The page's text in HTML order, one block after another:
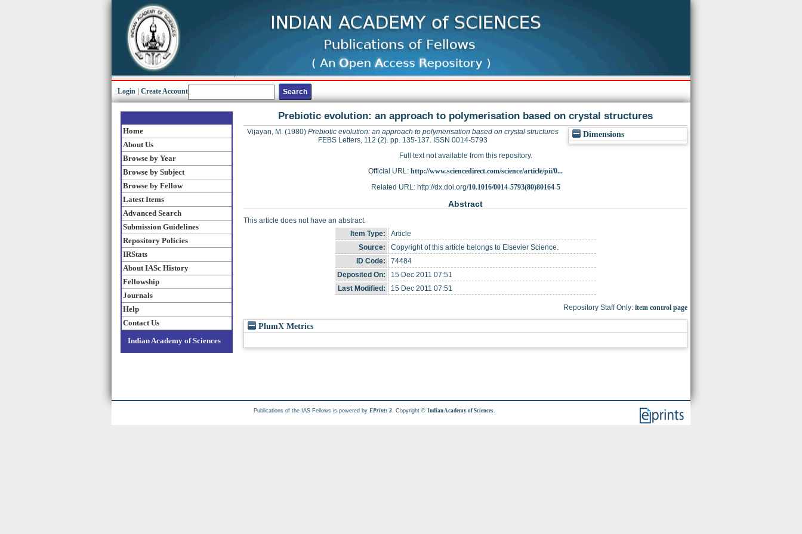
Login Create Account
Home
About Us
Browse by Year
Browse by Subject
Browse by Fellow
Latest Items
Advanced Search
Submission Guidelines
Repository Policies
IRStats
About IASc History
Fellowship
Journals
Help
Contact Us
Indian Academy of Sciences
Prebiotic evolution: an approach to polymerisation based on crystal structures
Dimensions
Vijayan, M. (1980) Prebiotic evolution: an approach to polymerisation based on crystal structures
FEBS Letters, 112 (2). pp. 135-137. ISSN 0014-5793
Full text not available from this repository.
Official URL: http://www.sciencedirect.com/science/article/pii/0...
Related URL: http://dx.doi.org/10.1016/0014-5793(80)80164-5
Abstract
This article does not have an abstract.
Item Type:
Article
Source:
Copyright of this article belongs to Elsevier Science.
ID Code:
74484
Deposited On:
15 Dec 2011 07:51
Last Modified:
15 Dec 2011 07:51
Repository Staff Only: item control page
PlumX Metrics
Publications of the IAS Fellows is powered by EPrints 3 . Copyright ©Indian Academy of Sciences